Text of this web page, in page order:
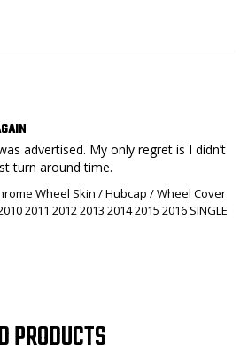
advertised. My only regret is I didn’t
turn around time.
Wheel Skin / Hubcap / Wheel Cover
2011 2012 2013 2014 2015 2016 SINGLE
PRODUCTS